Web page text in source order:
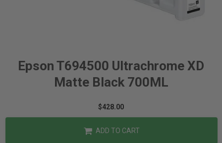
Epson T694500 Ultrachrome XD
Matte Black 700ML
$428.00
ADD TO CART